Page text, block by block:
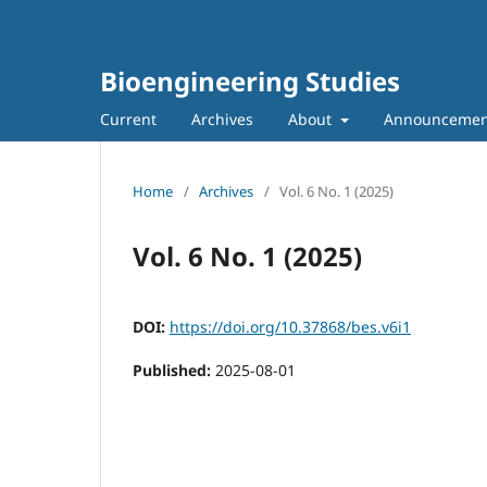
Bioengineering Studies
Current Archives About
Home / Archives / Vol. 6 No. 1 (2025)
Vol. 6 No. 1 (2025)
DOI: https://doi.org/10.37868/bes.v6i1
Published: 2025-08-01